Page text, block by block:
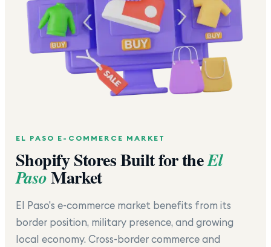
EL PASO E-COMMERCE MARKET
Shopify Stores Built for theEl
PasoMarket
El Paso's e-commerce market benefits from its
border position, military presence, and growing
local economy. Cross-border commerce and